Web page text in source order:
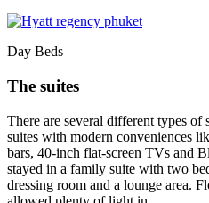
Day Beds
The suites
There are several different types of
suites with modern conveniences
bars, 40-inch flat-screen TVs and
stayed in a family suite with two
dressing room and a lounge area.